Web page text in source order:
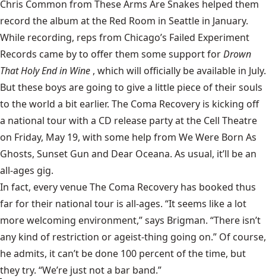
Chris Common from These Arms Are Snakes helped them
record the album at the Red Room in Seattle in January.
While recording, reps from Chicago’s Failed Experiment
Records came by to offer them some support forDrown
That Holy End in Wine , which will officially be available in July.
But these boys are going to give a little piece of their souls
to the world a bit earlier. The Coma Recovery is kicking off
a national tour with a CD release party at the Cell Theatre
on Friday, May 19, with some help from We Were Born As
Ghosts, Sunset Gun and Dear Oceana. As usual, it’ll be an
all-ages gig.
In fact, every venue The Coma Recovery has booked thus
far for their national tour is all-ages. “It seems like a lot
more welcoming environment,” says Brigman. “There isn’t
any kind of restriction or ageist-thing going on.” Of course,
he admits, it can’t be done 100 percent of the time, but
they try. “We’re just not a bar band.”